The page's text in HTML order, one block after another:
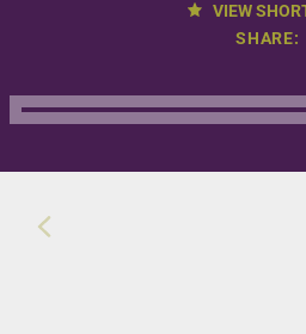
VIEW
SHARE: